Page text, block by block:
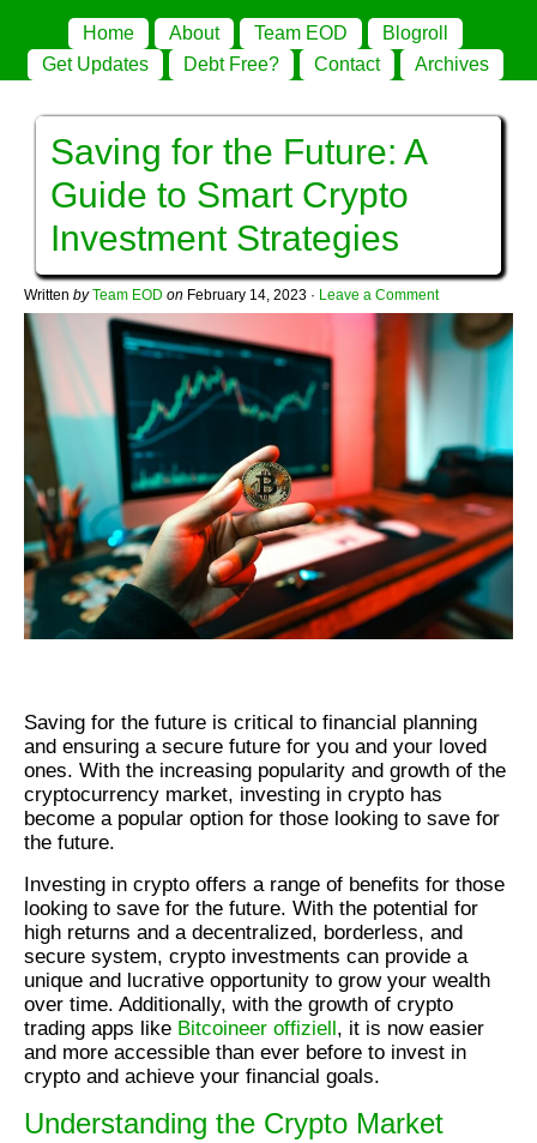
Home About Team EOD
Blogroll
Get Updates
Debt Free? Contact Archives
Saving for the Future: A
Guide to Smart Crypto
Investment Strategies
Written by Team EOD on February 14, 2023 · Leave a Comment
Saving for the future is critical to financial planning
and ensuring a secure future for you and your loved
ones. With the increasing popularity and growth of the
cryptocurrency market, investing in crypto has
become a popular option for those looking to save for
the future.
Investing in crypto offers a range of benefits for those
looking to save for the future. With the potential for
high returns and a decentralized, borderless, and
secure system, crypto investments can provide a
unique and lucrative opportunity to grow your wealth
over time. Additionally, with the growth of crypto
trading apps like Bitcoineer offiziell, it is now easier
and more accessible than ever before to invest in
crypto and achieve your financial goals.
Understanding the Crypto Market